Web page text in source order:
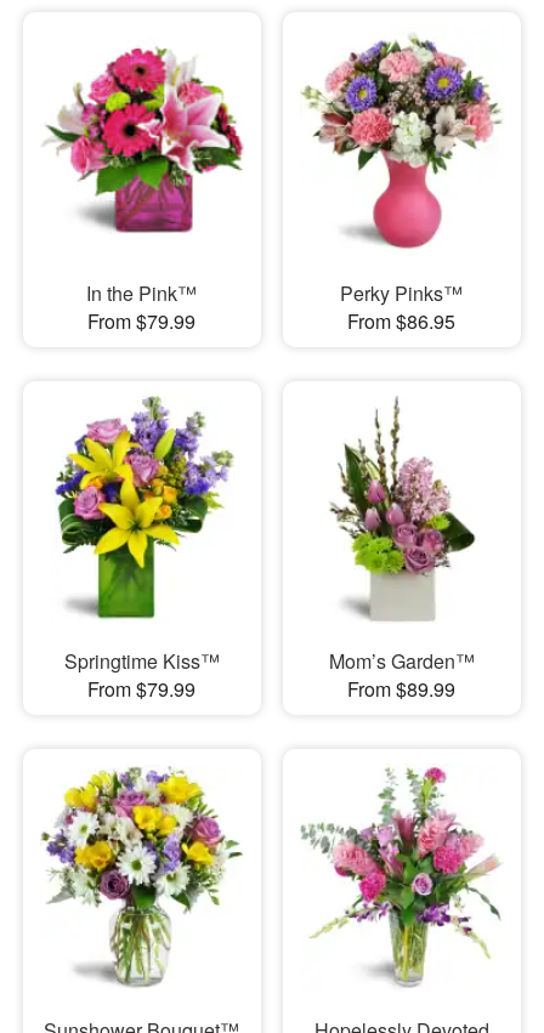
In the Pink™
From $79.99
Perky Pinks™
From $86.95
Springtime Kiss™
From $79.99
Mom’s Garden™
From $89.99